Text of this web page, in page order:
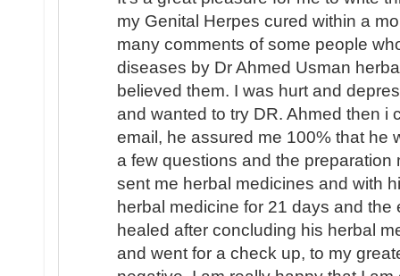
my Genital Herpes cured within a
many comments of some people
diseases by Dr Ahmed Usman
believed them. I was hurt and
and wanted to try DR. Ahmed then i
email, he assured me 100% that he
a few questions and the preparation
sent me herbal medicines and with
herbal medicine for 21 days and
healed after concluding his herbal
and went for a check up, to my